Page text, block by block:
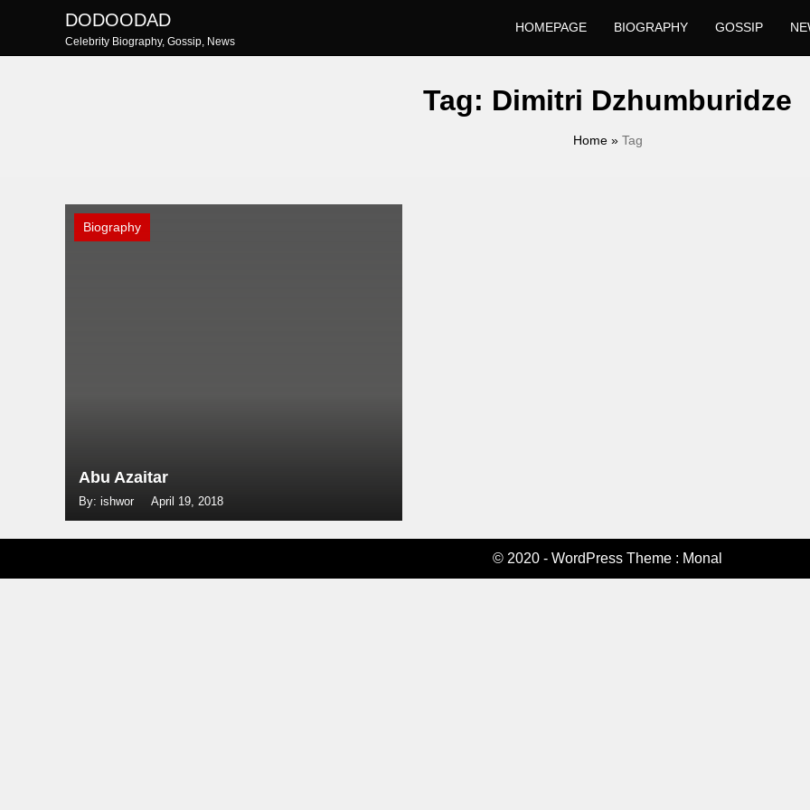
content
DODOODAD
Celebrity Biography, Gossip, News
HOMEPAGE BIOGRAPHY GOSSIP
Tag: Dimitri Dzhumburidze
Home» Tag
Biography
Abu Azaitar
By: ishwor April 19, 2018
© 2020 - WordPress Theme : Monal